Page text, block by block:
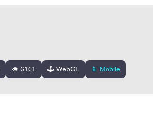
👁️ 6101 🕹️ WebGL 📱 Mobile